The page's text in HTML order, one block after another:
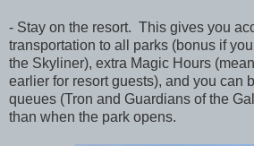
- Stay on the resort. This gives you
transportation to all parks (bonus if
the Skyliner), extra Magic Hours
earlier for resort guests), and you can
queues (Tron and Guardians of the
than when the park opens.